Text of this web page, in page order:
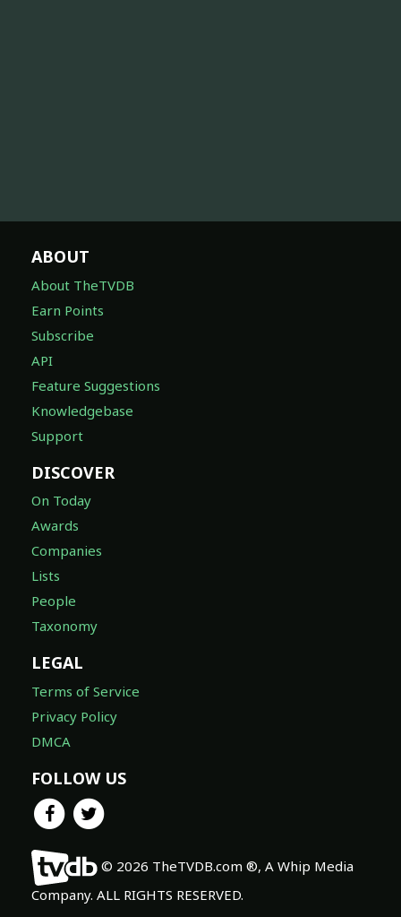
ABOUT
About TheTVDB
Earn Points
Subscribe
API
Feature Suggestions
Knowledgebase
Support
DISCOVER
On Today
Awards
Companies
Lists
People
Taxonomy
LEGAL
Terms of Service
Privacy Policy
DMCA
FOLLOW US
© 2026 TheTVDB.com ®, A Whip Media
Company. ALL RIGHTS RESERVED.